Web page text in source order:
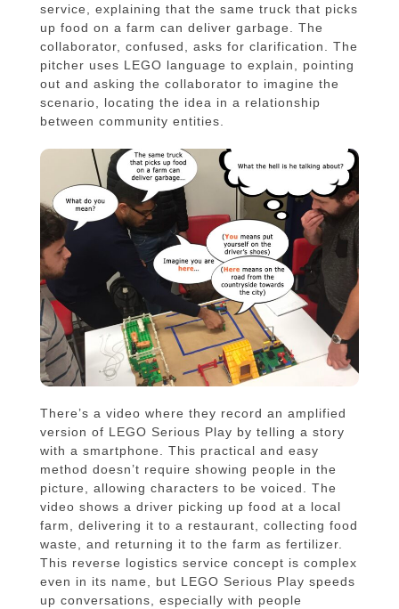
service, explaining that the same truck that picks
up food on a farm can deliver garbage. The
collaborator, confused, asks for clarification. The
pitcher uses LEGO language to explain, pointing
out and asking the collaborator to imagine the
scenario, locating the idea in a relationship
between community entities.
There’s a video where they record an amplified
version of LEGO Serious Play by telling a story
with a smartphone. This practical and easy
method doesn’t require showing people in the
picture, allowing characters to be voiced. The
video shows a driver picking up food at a local
farm, delivering it to a restaurant, collecting food
waste, and returning it to the farm as fertilizer.
This reverse logistics service concept is complex
even in its name, but LEGO Serious Play speeds
up conversations, especially with people